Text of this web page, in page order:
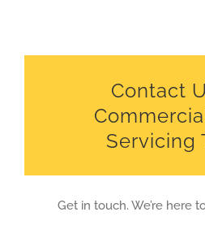
Contact
Servicing
Get in touch. We’re here